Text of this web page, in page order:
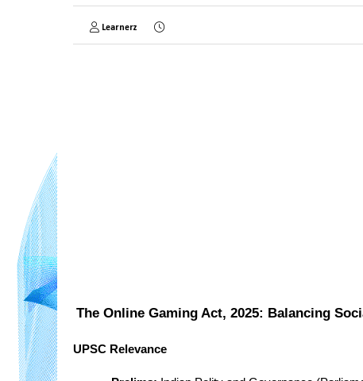
Learnerz
The Online Gaming Act, 2025: Balancing
UPSC Relevance